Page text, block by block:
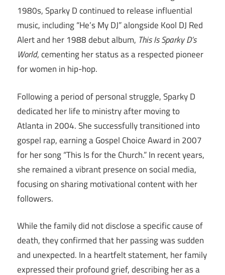
1980s, Sparky D continued to release influential
music, including “He’s My DJ” alongside Kool DJ Red
Alert and her 1988 debut album, This Is Sparky D’s
World, cementing her status as a respected pioneer
for women in hip-hop.
Following a period of personal struggle, Sparky D
dedicated her life to ministry after moving to
Atlanta in 2004. She successfully transitioned into
gospel rap, earning a Gospel Choice Award in 2007
for her song “This Is for the Church.” In recent years,
she remained a vibrant presence on social media,
focusing on sharing motivational content with her
followers.
While the family did not disclose a specific cause of
death, they confirmed that her passing was sudden
and unexpected. In a heartfelt statement, her family
expressed their profound grief, describing her as a